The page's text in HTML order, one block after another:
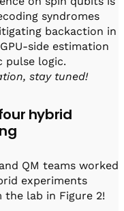
syndromes
backaction in
side estimation
pulse logic.
stay tuned!
hybrid
QM teams worked
experiments
lab in Figure 2!